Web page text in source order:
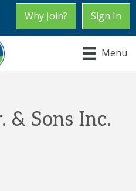
Why Join? Sign In
Menu
& Sons Inc.